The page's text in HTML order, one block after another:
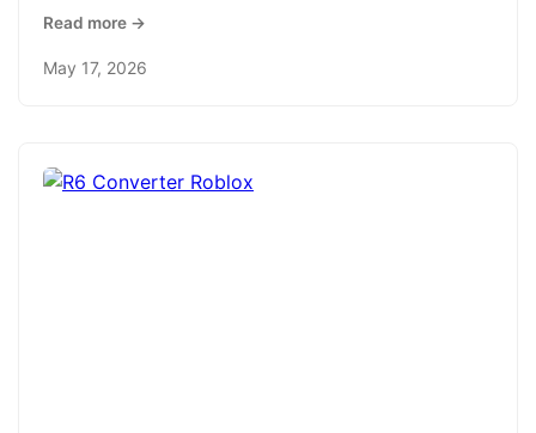
Read more →
May 17, 2026